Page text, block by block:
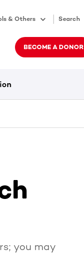
& Others Search
BECOME A DONOR
you may